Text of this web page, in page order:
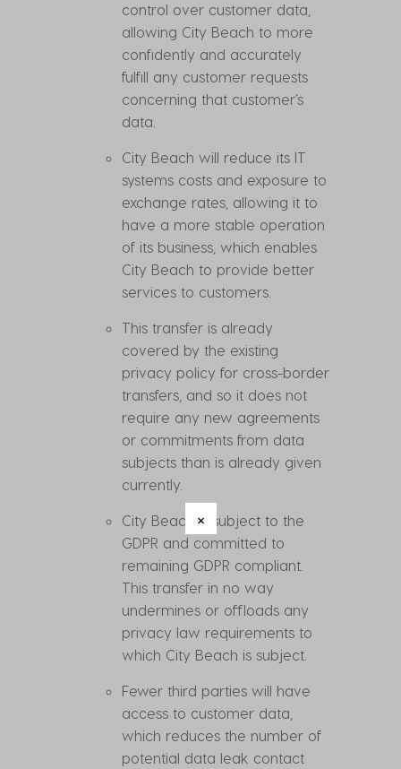
control over customer data,
allowing City Beach to more
confidently and accurately
fulfill any customer requests
concerning that customer’s
data.
City Beach will reduce its IT
systems costs and exposure to
exchange rates, allowing it to
have a more stable operation
of its business, which enables
City Beach to provide better
services to customers.
This transfer is already
covered by the existing
privacy policy for cross-border
transfers, and so it does not
require any new agreements
or commitments from data
subjects than is already given
currently.
City Beach is subject to the
GDPR and committed to
remaining GDPR compliant.
This transfer in no way
undermines or offloads any
privacy law requirements to
which City Beach is subject.
Fewer third parties will have
access to customer data,
which reduces the number of
potential data leak contact